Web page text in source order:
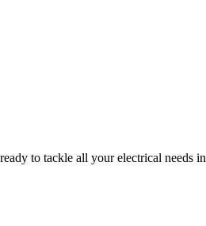
to tackle all your electrical needs in